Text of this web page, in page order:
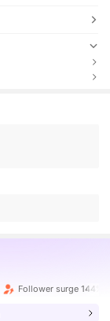
Follower surge 144%